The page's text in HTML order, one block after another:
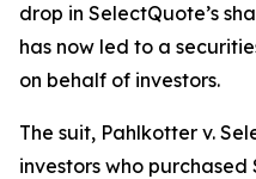
drop in SelectQuote’s
has now led to a
on behalf of investors.
The suit, Pahlkotter v.
investors who